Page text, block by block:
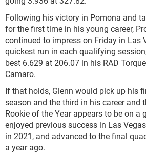
Following his victory in Pomona and
for the first time in his young career,
continued to impress on Friday in Las
quickest run in each qualifying
best 6.629 at 206.07 in his RAD
Camaro.
If that holds, Glenn would pick up his
season and the third in his career and
Rookie of the Year appears to be on a
enjoyed previous success in Las
in 2021, and advanced to the final
a year ago.